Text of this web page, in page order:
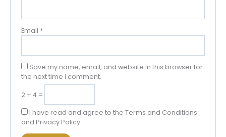
Email *
Save my name, email, and website in this browser for
the next time I comment.
2 + 4 =
I have read and agree to the Terms and Conditions
and Privacy Policy.